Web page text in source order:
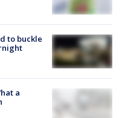
to buckle
a